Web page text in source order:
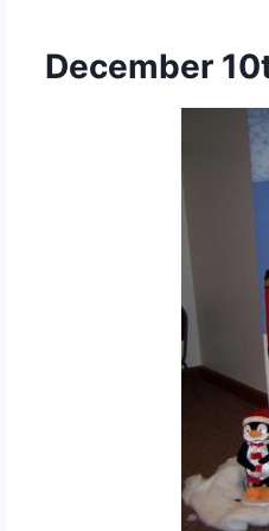
December